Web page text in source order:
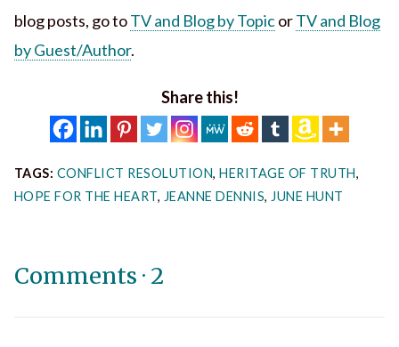
blog posts, go toTV and Blog by TopicorTV and Blog
by Guest/Author.
Share this!
TAGS: CONFLICT RESOLUTION,HERITAGE OF TRUTH,
HOPE FOR THE HEART, JEANNE DENNIS, JUNE HUNT
Comments ·2